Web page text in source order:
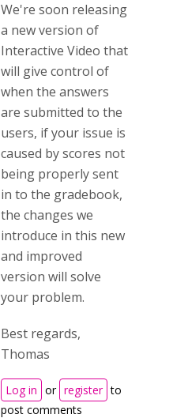
We're soon releasing
a new version of
Interactive Video that
will give control of
when the answers
are submitted to the
users, if your issue is
caused by scores not
being properly sent
in to the gradebook,
the changes we
introduce in this new
and improved
version will solve
your problem.
Best regards,
Thomas
Log in or register to
post comments